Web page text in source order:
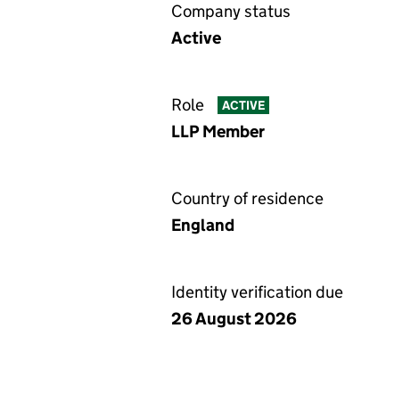
Company status
Active
Role ACTIVE
LLP Member
Country of residence
England
Identity verification due
26 August 2026